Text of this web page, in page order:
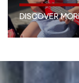
DISCOVER